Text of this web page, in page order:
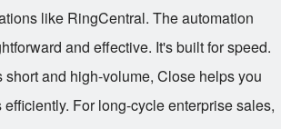
like RingCentral. The automation
and effective. It's built for speed.
short and high-volume, Close helps you
For long-cycle enterprise sales,